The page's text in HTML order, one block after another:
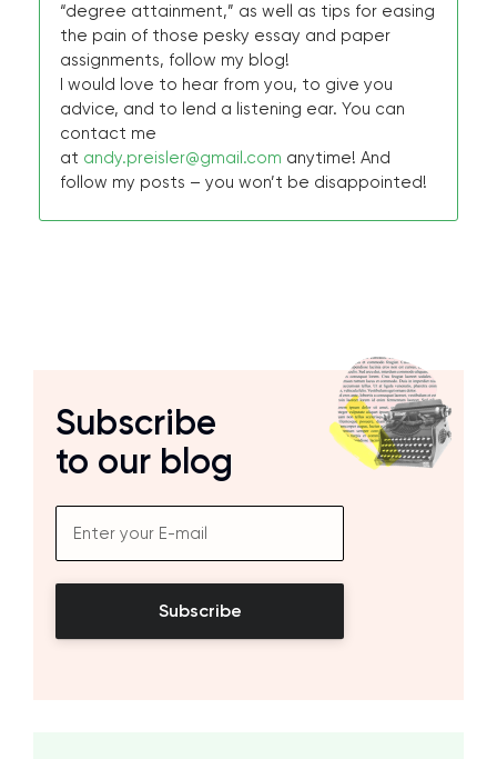
“degree attainment,” as well as tips for easing
the pain of those pesky essay and paper
assignments, follow my blog!
I would love to hear from you, to give you
advice, and to lend a listening ear. You can
contact me
at andy.preisler@gmail.com anytime! And
follow my posts – you won’t be disappointed!
Subscribe
to our blog
Subscribe